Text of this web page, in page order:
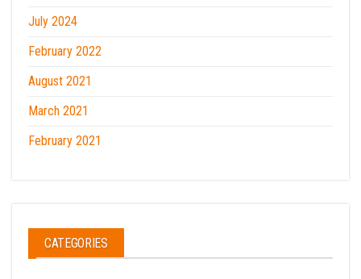
July 2024
February 2022
August 2021
March 2021
February 2021
CATEGORIES